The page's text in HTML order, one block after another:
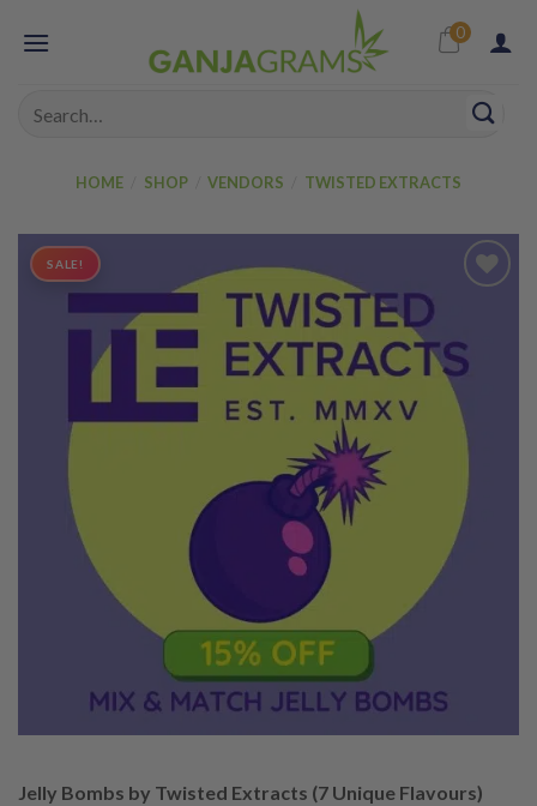
0
HOME SHOP VENDORS TWISTED EXTRACTS
SALE!
Jelly Bombs by Twisted Extracts (7 Unique Flavours)